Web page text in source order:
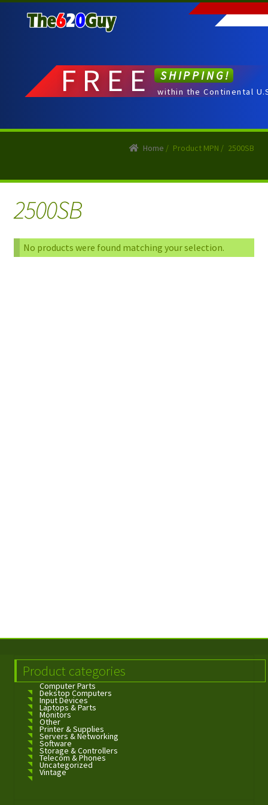
to
to
FREE SHIPPING!
within the Continental
Home / Product MPN / 2500SB
2500SB
No products were found matching your selection.
Product categories
Computer Parts
Dekstop Computers
Input Devices
Laptops & Parts
Monitors
Other
Printer & Supplies
Servers & Networking
Software
Storage & Controllers
Telecom & Phones
Uncategorized
Vintage